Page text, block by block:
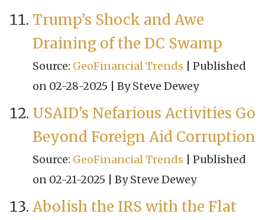
Trump’s Shock and Awe
Draining of the DC Swamp
Source: GeoFinancial Trends
Published
on 02-28-2025
By Steve Dewey
USAID’s Nefarious Activities Go
Beyond Foreign Aid Corruption
Source: GeoFinancial Trends
Published
on 02-21-2025
By Steve Dewey
Abolish the IRS with the Flat